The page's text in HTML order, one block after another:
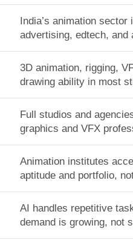
India’s animation
advertising, edtech,
3D animation, rigging,
drawing ability in most
Full studios and
graphics and VFX
Animation institutes
aptitude and portfolio,
AI handles repetitive
demand is growing, not